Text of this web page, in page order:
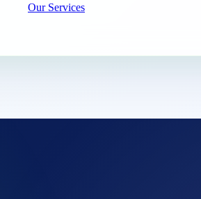
Our Services